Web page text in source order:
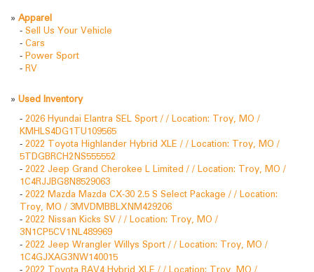
» Apparel
- Sell Us Your Vehicle
- Cars
- Power Sport
- RV
» Used Inventory
- 2026 Hyundai Elantra SEL Sport / / Location: Troy, MO /
KMHLS4DG1TU109565
- 2022 Toyota Highlander Hybrid XLE / / Location: Troy, MO /
5TDGBRCH2NS555552
- 2022 Jeep Grand Cherokee L Limited / / Location: Troy, MO /
1C4RJJBG8N8529063
- 2022 Mazda Mazda CX-30 2.5 S Select Package / / Location:
Troy, MO / 3MVDMBBLXNM429206
- 2022 Nissan Kicks SV / / Location: Troy, MO /
3N1CP5CV1NL489969
- 2022 Jeep Wrangler Willys Sport / / Location: Troy, MO /
1C4GJXAG3NW140015
- 2022 Toyota RAV4 Hybrid XLE / / Location: Troy, MO /